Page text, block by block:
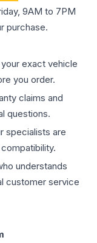
9AM to 7PM
purchase.
exact vehicle
you order.
claims and
questions.
specialists are
understands
customer service